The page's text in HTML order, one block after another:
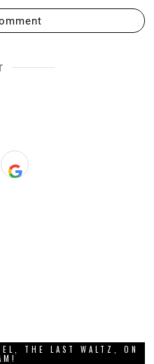
THE LAST WALTZ, ON